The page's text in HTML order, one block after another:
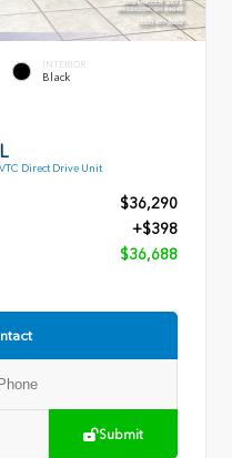
INTERIOR
Black
Direct Drive Unit
$36,290
+$398
$36,688
Submit